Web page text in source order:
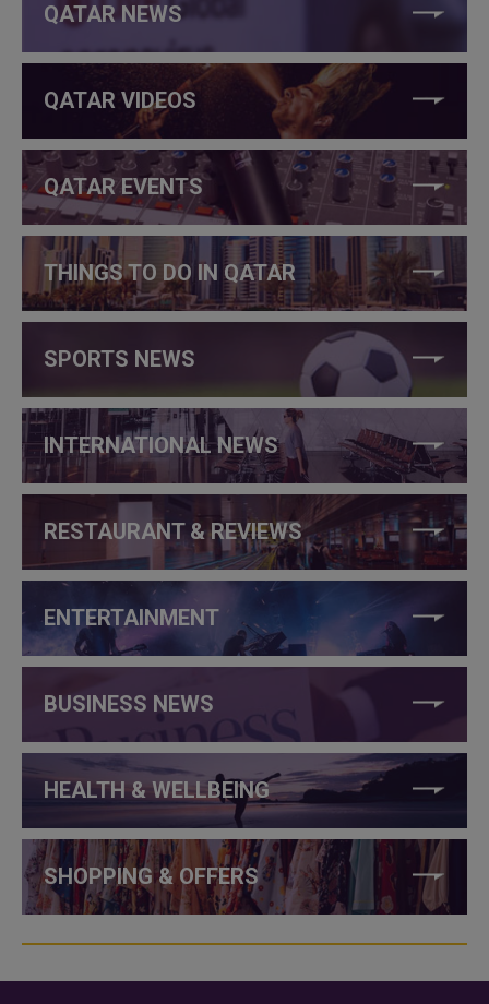
QATAR NEWS
QATAR VIDEOS
QATAR EVENTS
THINGS TO DO IN QATAR
SPORTS NEWS
INTERNATIONAL NEWS
RESTAURANT & REVIEWS
ENTERTAINMENT
BUSINESS NEWS
HEALTH & WELLBEING
SHOPPING & OFFERS